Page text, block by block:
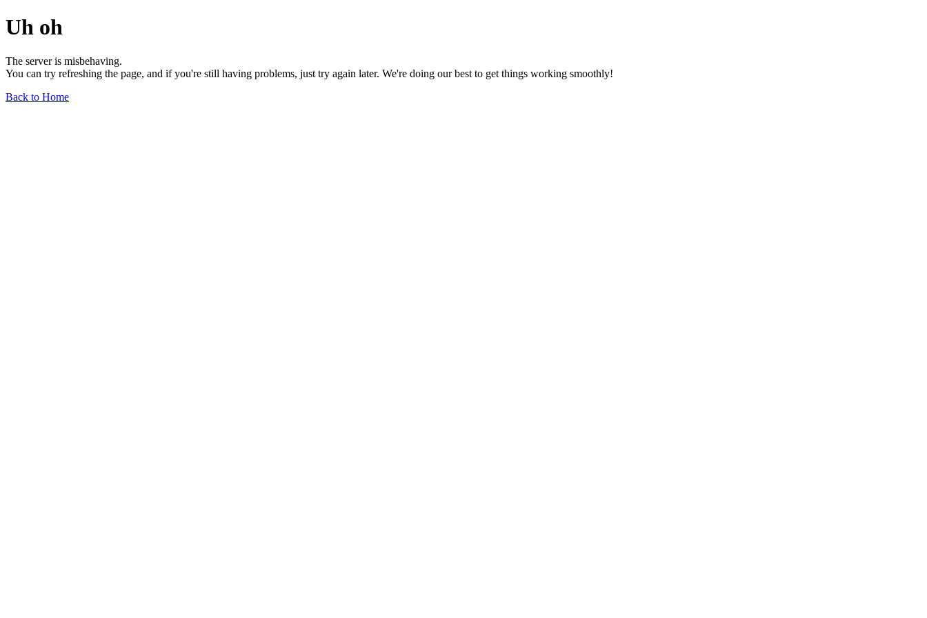
Uh oh
The server is misbehaving.
You can try refreshing the page, and if you're still having problems, just try again later. We're doing our best to get things working smoothly!
Back to Home